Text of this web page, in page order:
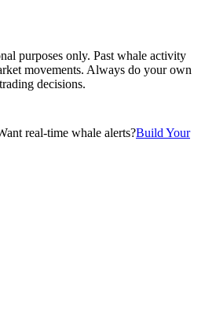
purposes only. Past whale activity
movements. Always do your own
decisions.
real-time whale alerts?Build Your